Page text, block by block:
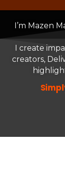
I’m Mazen
I create
creators,